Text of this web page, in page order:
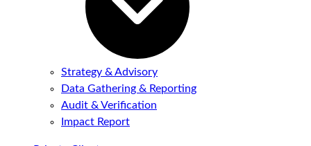
Strategy & Advisory
Data Gathering & Reporting
Audit & Verification
Impact Report